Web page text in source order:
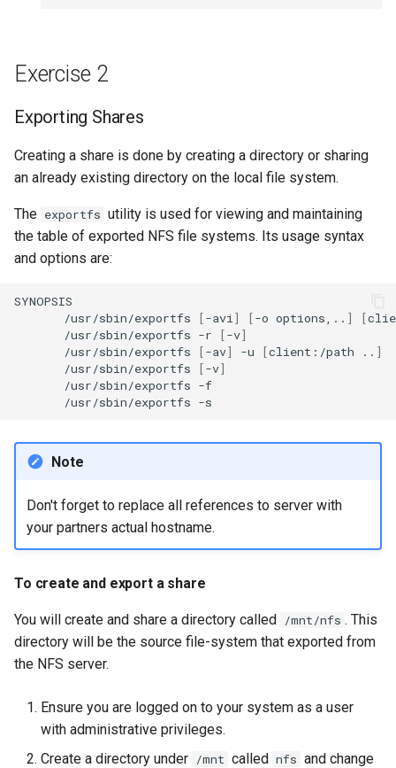
Exercise 2
Exporting Shares
Creating a share is done by creating a directory or sharing
an already existing directory on the local file system.
The exportfs utility is used for viewing and maintaining
the table of exported NFS file systems. Its usage syntax
and options are:
/usr/sbin/exportfs
[-avi ] [-o options,.. ] [
/usr/sbin/exportfs -r [-v]
/usr/sbin/exportfs
[-av] -u [client:/path .. ]
/usr/sbin/exportfs
[-v]
/usr/sbin/exportfs
/usr/sbin/exportfs
Note
Don't forget to replace all references to serverwith
your partners actual hostname.
To create and export a share
You will create and share a directory called /mnt/nfs . This
directory will be the source file-system that exported from
the NFS server.
Ensure you are logged on to your system as a user
with administrative privileges.
Create a directory under /mnt called nfs and change